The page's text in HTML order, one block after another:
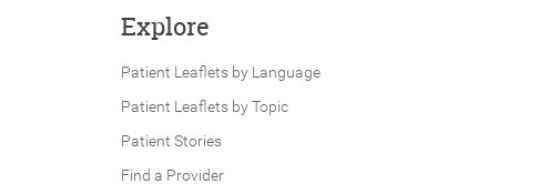
Explore
Patient Leaflets by Language
Patient Leaflets by Topic
Patient Stories
Find a Provider